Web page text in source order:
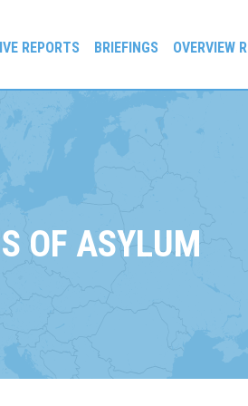
REPORTS BRIEFINGS OVERVIEW
OF ASYLUM